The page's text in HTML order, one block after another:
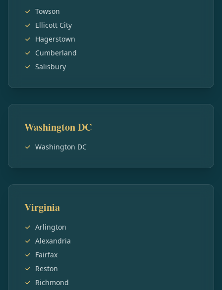
Towson
Ellicott City
Hagerstown
Cumberland
Salisbury
Washington DC
Washington DC
Virginia
Arlington
Alexandria
Fairfax
Reston
Richmond